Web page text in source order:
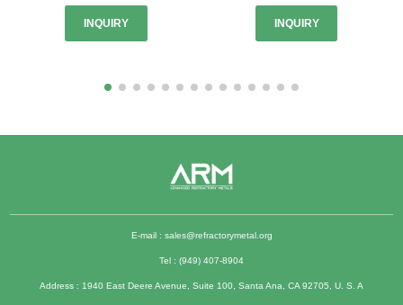
INQUIRY INQUIRY
E-mail : sales@refractorymetal.org
Tel : (949) 407-8904
Address : 1940 East Deere Avenue, Suite 100, Santa Ana, CA 92705, U. S. A